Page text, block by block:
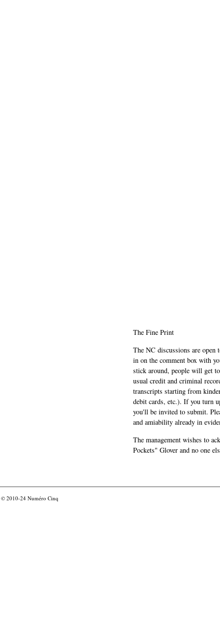
The Fine Print
The NC discussions are
in on the comment box with
stick around, people will get
usual credit and criminal
transcripts starting from
debit cards, etc.). If you turn
you'll be invited to submit.
and amiability already in
The management wishes to
Pockets" Glover and no one
© 2010-24 Numéro Cinq